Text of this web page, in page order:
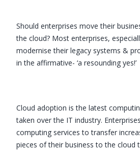
Should enterprises move their
the cloud? Most enterprises,
modernise their legacy systems &
in the affirmative- ‘a resounding yes!’
Cloud adoption is the latest
taken over the IT industry.
computing services to transfer
pieces of their business to the cloud